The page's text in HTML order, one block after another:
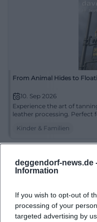
deggendorf-news.de
Information
If you wish to opt-out of
processing of your
targeted advertising by
From Animal Hides to
10. Sep 2026
Experience the art of
leather processing. Perfect
Kinder & Familien